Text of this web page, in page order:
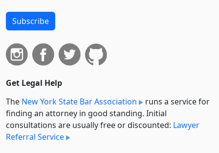
Subscribe
Get Legal Help
The New York State Bar Association
runs a service for
finding an attorney in good standing. Initial
consultations are usually free or discounted: Lawyer
Referral Service